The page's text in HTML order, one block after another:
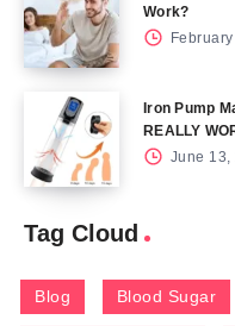
Work?
Iron Pump
REALLY
June 13,
Tag Cloud
Blog Blood Sugar